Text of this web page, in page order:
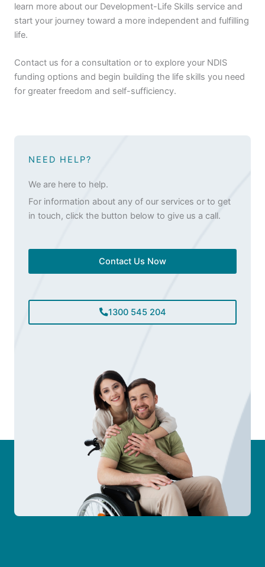
learn more about our Development-Life Skills service and
start your journey toward a more independent and fulfilling
life.
Contact us for a consultation or to explore your NDIS
funding options and begin building the life skills you need
for greater freedom and self-sufficiency.
NEED HELP?
We are here to help.
For information about any of our services or to get
in touch, click the button below to give us a call.
Contact Us Now
1300 545 204